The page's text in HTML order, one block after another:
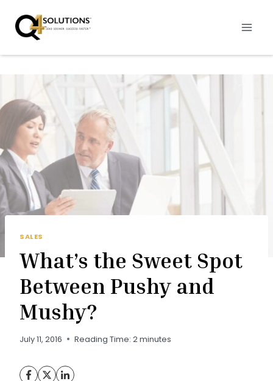
content
SALES
What’s the Sweet Spot
Between Pushy and
Mushy?
July 11, 2016 Reading Time: 2minutes